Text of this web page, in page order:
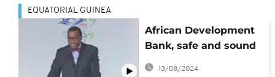
EQUATORIAL GUINEA
African Development
Bank, safe and sound
financially
13/08/2024